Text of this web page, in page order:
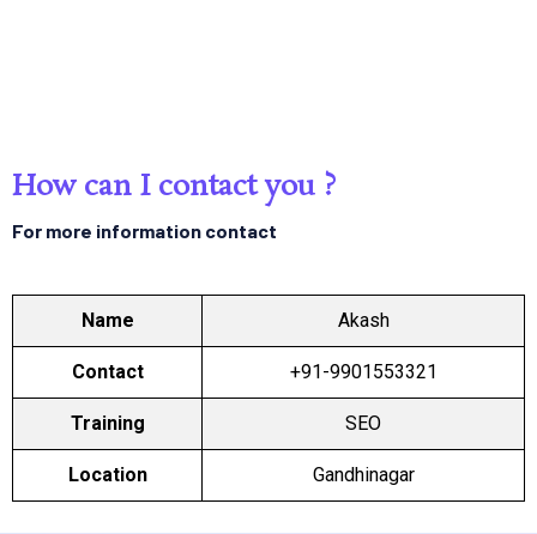
How can I contact you ?
For more information contact
Name Akash
Contact +91-9901553321
Training SEO
Location Gandhinagar